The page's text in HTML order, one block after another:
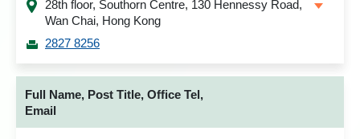
28th floor, Southorn Centre, 130 Hennessy Road,
Wan Chai, Hong Kong
2827 8256
Full Name, Post Title, Office Tel,
Email